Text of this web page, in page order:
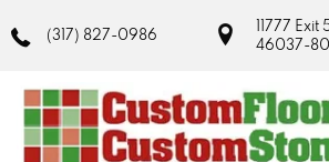
(317) 827-0986
11777 Exit
46037-